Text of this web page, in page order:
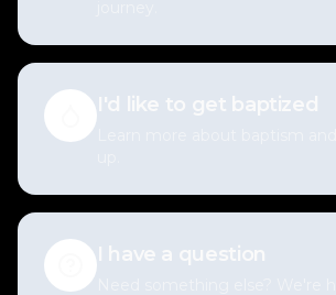
I'd like to get baptized
I have a question